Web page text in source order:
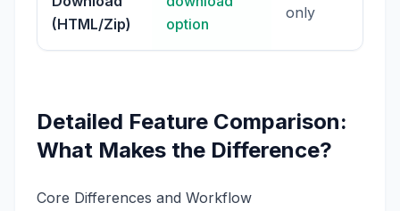
(HTML/Zip)
option
only
Detailed Feature Comparison:
What Makes the Difference?
Core Differences and Workflow